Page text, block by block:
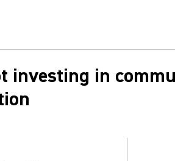
investing in